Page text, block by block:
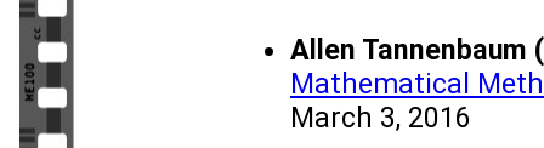
Allen Tannenbaum
Mathematical
March 3, 2016